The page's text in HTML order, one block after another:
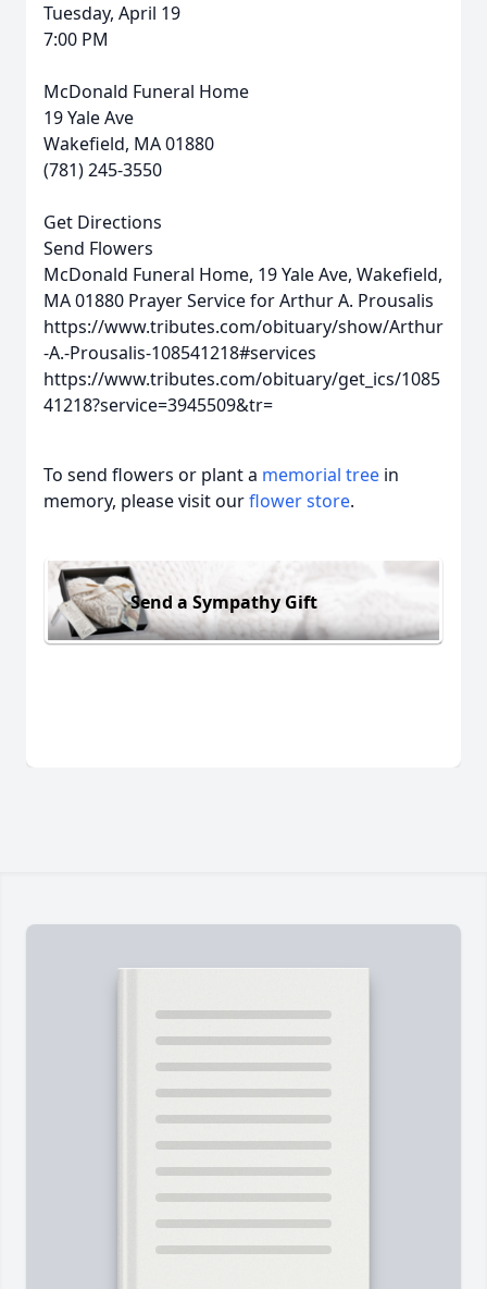
Tuesday, April 19
7:00 PM
McDonald Funeral Home
19 Yale Ave
Wakefield, MA 01880
(781) 245-3550
Get Directions
Send Flowers
McDonald Funeral Home, 19 Yale Ave, Wakefield,
MA 01880 Prayer Service for Arthur A. Prousalis
https://www.tributes.com/obituary/show/Arthur
-A.-Prousalis-108541218#services
https://www.tributes.com/obituary/get_ics/1085
41218?service=3945509&tr=
To send flowers or plant a memorial tree in
memory, please visit ourflower store.
Send a Sympathy Gift